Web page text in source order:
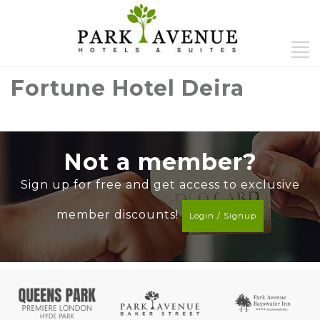
Fortune Hotel Deira
Not a member?
Sign up for free and get access to exclusive
member discounts! Login / Signup